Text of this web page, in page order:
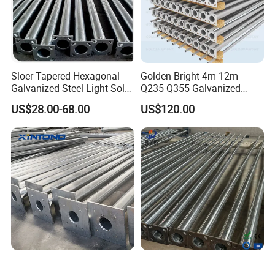
Sloer Tapered Hexagonal
Galvanized Steel Light Solar
Street Lighting Pole
US$28.00-68.00
Golden Bright 4m-12m
Q235 Q355 Galvanized
Steel Street Lighting Pole
US$120.00